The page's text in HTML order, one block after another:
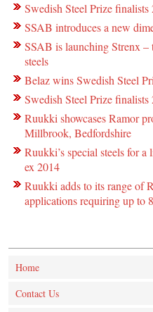
Swedish Steel Prize finalists
SSAB introduces a new
SSAB is launching Strenx –
steels
Belaz wins Swedish Steel
Swedish Steel Prize finalists
Ruukki showcases Ramor
Millbrook, Bedfordshire
Ruukki’s special steels for
ex 2014
Ruukki adds to its range of
applications requiring up to
Home
Contact Us